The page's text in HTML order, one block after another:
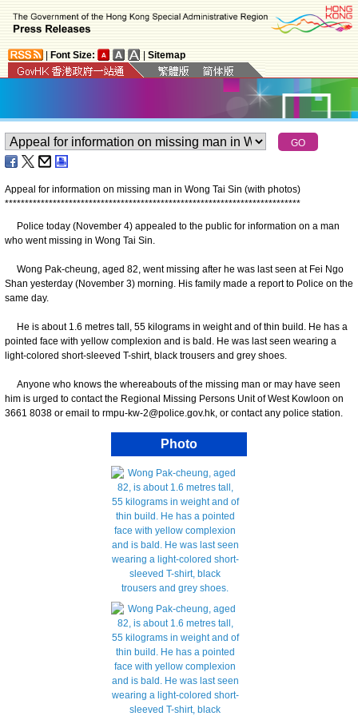
Font Size: Sitemap
Appeal for information on missing man in Wong Tai Sin (with photos)
**************************************************************************
Police today (November 4) appealed to the public for information on a man
who went missing in Wong Tai Sin.
Wong Pak-cheung, aged 82, went missing after he was last seen at Fei Ngo
Shan yesterday (November 3) morning. His family made a report to Police on the
same day.
He is about 1.6 metres tall, 55 kilograms in weight and of thin build. He has a
pointed face with yellow complexion and is bald. He was last seen wearing a
light-colored short-sleeved T-shirt, black trousers and grey shoes.
Anyone who knows the whereabouts of the missing man or may have seen
him is urged to contact the Regional Missing Persons Unit of West Kowloon on
3661 8038 or email to rmpu-kw-2@police.gov.hk, or contact any police station.
Photo